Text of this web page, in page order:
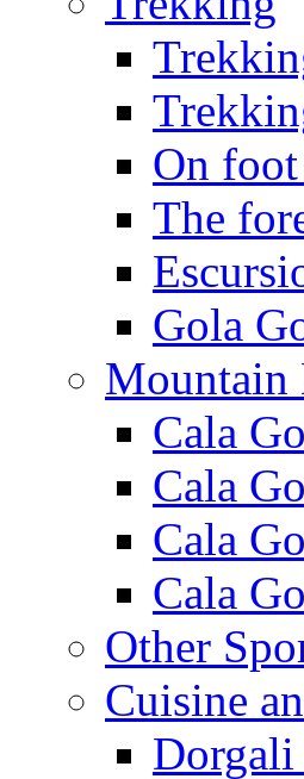
On
The
Gola
Mountain
Cala
Cala
Cala
Cala
Other
Cuisine
Dorgali